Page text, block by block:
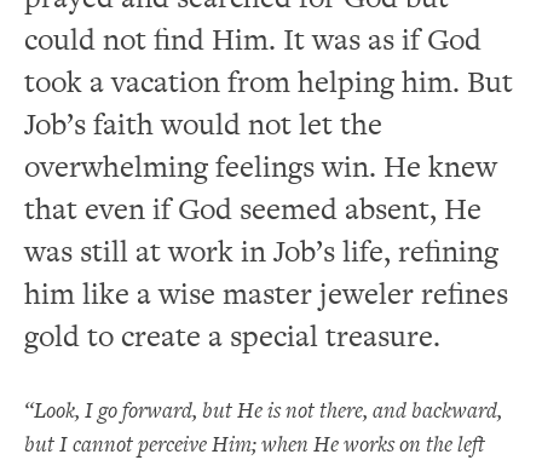
could not find Him. It was as if God
took a vacation from helping him. But
Job’s faith would not let the
overwhelming feelings win. He knew
that even if God seemed absent, He
was still at work in Job’s life, refining
him like a wise master jeweler refines
gold to create a special treasure.
“Look, I go forward, but He is not there, and backward,
but I cannot perceive Him; when He works on the left